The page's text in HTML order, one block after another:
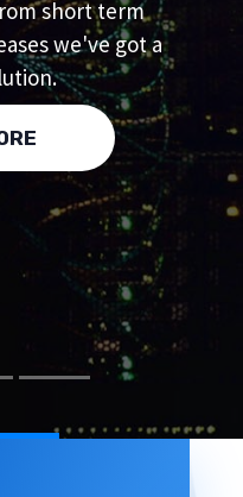
short term
we've got a